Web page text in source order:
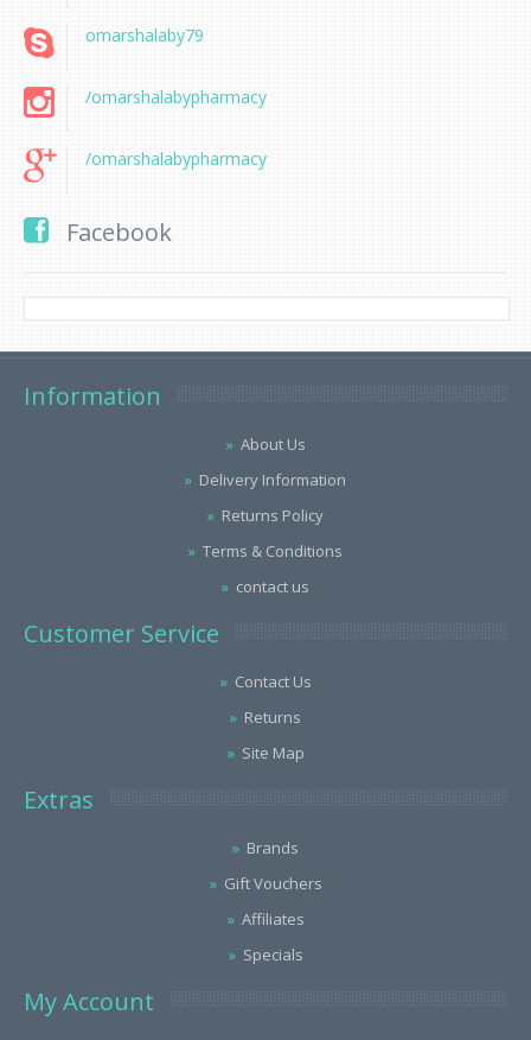
omarshalaby79
/omarshalabypharmacy
/omarshalabypharmacy
Facebook
Information
About Us
Delivery Information
Returns Policy
Terms & Conditions
contact us
Customer Service
Contact Us
Returns
Site Map
Extras
Brands
Gift Vouchers
Affiliates
Specials
My Account